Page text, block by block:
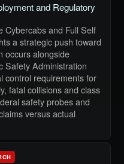
and Regulatory
Cybercabs and Full Self
a strategic push toward
occurs alongside
Safety Administration
control requirements for
fatal collisions and class
safety probes and
versus actual